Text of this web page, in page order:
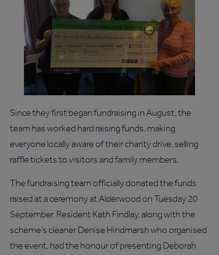
Since they first began fundraising in August, the
team has worked hard raising funds, making
everyone locally aware of their charity drive, selling
raffle tickets to visitors and family members.
The fundraising team officially donated the funds
raised at a ceremony at Alderwood on Tuesday 20
September. Resident Kath Findlay, along with the
scheme’s cleaner Denise Hindmarsh who organised
the event, had the honour of presenting Deborah